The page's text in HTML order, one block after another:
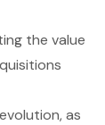
the value
as